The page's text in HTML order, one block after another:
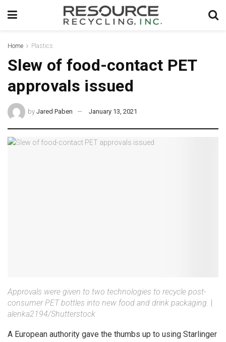
Home Plastics
Slew of food-contact PET
approvals issued
by Jared Paben January 13, 2021
Approvals were given to two technologies to recycle post-
consumer PET bottles into new food and drink packaging.
alenka2194/Shutterstock
A European authority gave the thumbs up to using Starlinger